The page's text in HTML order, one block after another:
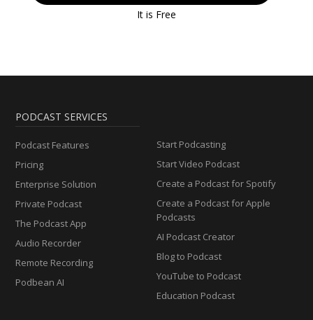
It is Free
PODCAST SERVICES
Podcast Features
Pricing
Enterprise Solution
Private Podcast
The Podcast App
Audio Recorder
Remote Recording
Podbean AI
Start Podcasting
Start Video Podcast
Create a Podcast for Spotify
Create a Podcast for Apple
Podcasts
AI Podcast Creator
Blog to Podcast
YouTube to Podcast
Education Podcast